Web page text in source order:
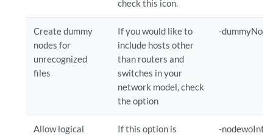
check this icon.
Create dummy
nodes for
unrecognized
files
If you would like to
include hosts other
than routers and
switches in your
network model, check
the option
-dummyNode
Allow logical
If this option is
-nodewoIntf